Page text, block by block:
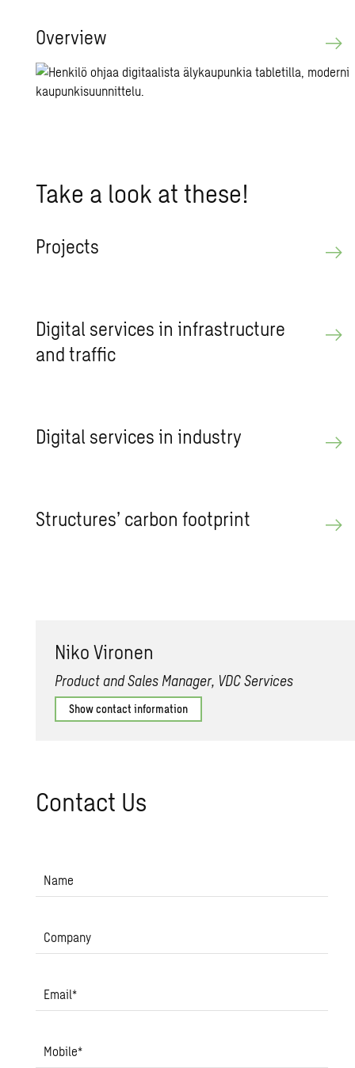
Overview
Take a look at these!
Pro­jects
Dig­i­tal ser­vices in in­fra­struc­ture
and traf­fic
Dig­i­tal ser­vices in in­dus­try
Struc­tures’ car­bon foot­print
Niko Vi­ro­nen
Product and Sales Manager, VDC Services
Show contact information
Con­tact Us
Name
Company
Email*
Mobile*